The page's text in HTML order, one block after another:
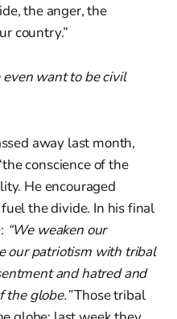
the anger, the
country.”
even want to be civil
away last month,
conscience of the
He encouraged
the divide. In his final
“We weaken our
our patriotism with tribal
and hatred and
the globe.”Those tribal